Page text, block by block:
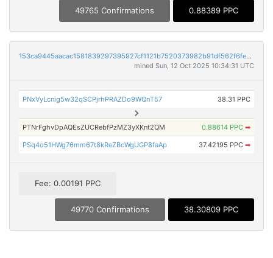
49765 Confirmations 0.88389 PPC
153ca9445aacac1581839297395927cf1121b7520373982b91df562f6fe0558c
mined Sun, 12 Oct 2025 10:34:31 UTC
PNxVyLcnig5w32qSCPjrhPRAZDo9WQnT57 38.31 PPC
PTNrFghvDpAQEsZUCRebfPzMZ3yXKnt2QM 0.88614 PPC ➡
PSq4o51HWg76mm67t8kReZBcWgUGP8faAp 37.42195 PPC ➡
Fee: 0.00191 PPC
49770 Confirmations 38.30809 PPC